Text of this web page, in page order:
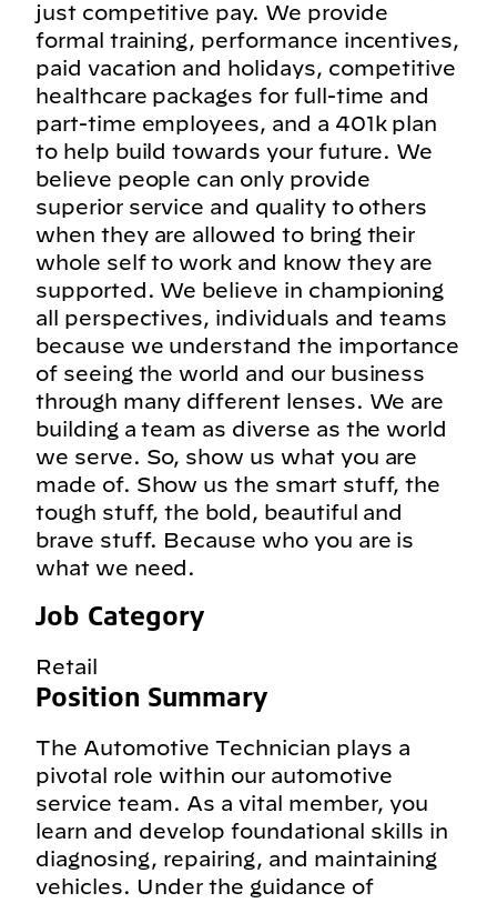
just competitive pay. We provide
formal training, performance incentives,
paid vacation and holidays, competitive
healthcare packages for full-time and
part-time employees, and a 401k plan
to help build towards your future. We
believe people can only provide
superior service and quality to others
when they are allowed to bring their
whole self to work and know they are
supported. We believe in championing
all perspectives, individuals and teams
because we understand the importance
of seeing the world and our business
through many different lenses. We are
building a team as diverse as the world
we serve. So, show us what you are
made of. Show us the smart stuff, the
tough stuff, the bold, beautiful and
brave stuff. Because who you are is
what we need.
Job Category
Retail
Position Summary
The Automotive Technician plays a
pivotal role within our automotive
service team. As a vital member, you
learn and develop foundational skills in
diagnosing, repairing, and maintaining
vehicles. Under the guidance of